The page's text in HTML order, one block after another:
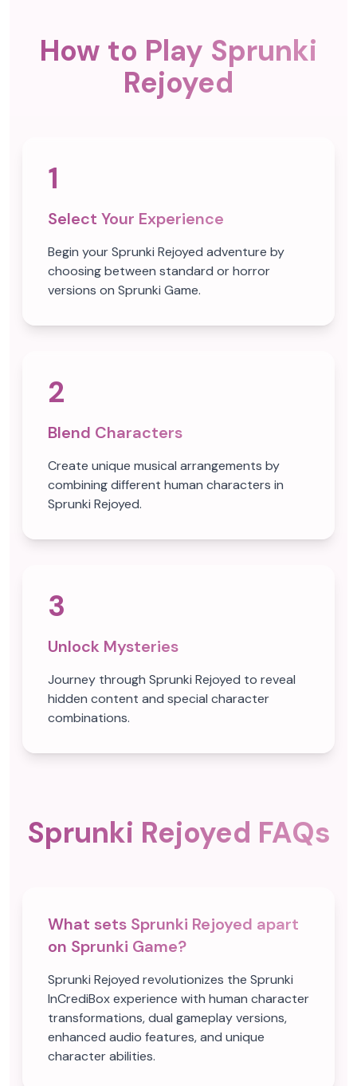
How to Play Sprunki
Rejoyed
1
Select Your Experience
Begin your Sprunki Rejoyed adventure by
choosing between standard or horror
versions on Sprunki Game.
2
Blend Characters
Create unique musical arrangements by
combining different human characters in
Sprunki Rejoyed.
3
Unlock Mysteries
Journey through Sprunki Rejoyed to reveal
hidden content and special character
combinations.
Sprunki Rejoyed FAQs
What sets Sprunki Rejoyed apart
on Sprunki Game?
Sprunki Rejoyed revolutionizes the Sprunki
InCrediBox experience with human character
transformations, dual gameplay versions,
enhanced audio features, and unique
character abilities.